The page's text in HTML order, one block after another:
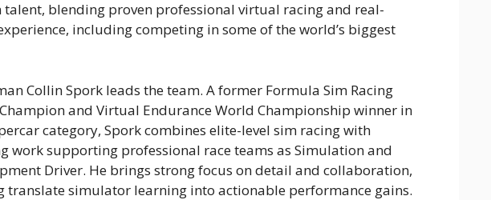
talent, blending proven professional virtual racing and real-
including competing in some of the world’s biggest
Collin Spork leads the team. A former Formula Sim Racing
and Virtual Endurance World Championship winner in
category, Spork combines elite-level sim racing with
work supporting professional race teams as Simulation and
Driver. He brings strong focus on detail and collaboration,
translate simulator learning into actionable performance gains.